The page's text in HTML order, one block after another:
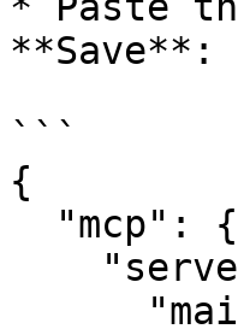
**Save**:
```
{